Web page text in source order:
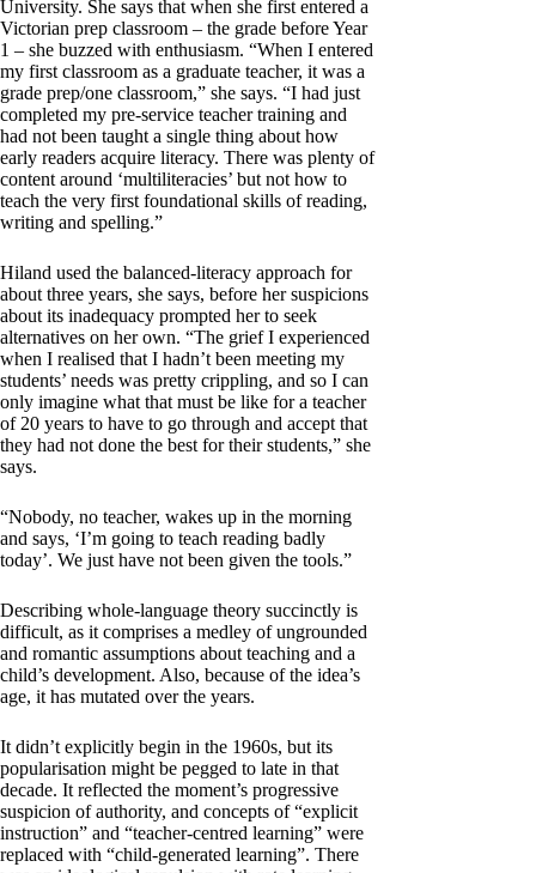
University. She says that when she first entered a
Victorian prep classroom – the grade before Year
1 – she buzzed with enthusiasm. “When I entered
my first classroom as a graduate teacher, it was a
grade prep/one classroom,” she says. “I had just
completed my pre-service teacher training and
had not been taught a single thing about how
early readers acquire literacy. There was plenty of
content around ‘multiliteracies’ but not how to
teach the very first foundational skills of reading,
writing and spelling.”
Hiland used the balanced-literacy approach for
about three years, she says, before her suspicions
about its inadequacy prompted her to seek
alternatives on her own. “The grief I experienced
when I realised that I hadn’t been meeting my
students’ needs was pretty crippling, and so I can
only imagine what that must be like for a teacher
of 20 years to have to go through and accept that
they had not done the best for their students,” she
says.
“Nobody, no teacher, wakes up in the morning
and says, ‘I’m going to teach reading badly
today’. We just have not been given the tools.”
Describing whole-language theory succinctly is
difficult, as it comprises a medley of ungrounded
and romantic assumptions about teaching and a
child’s development. Also, because of the idea’s
age, it has mutated over the years.
It didn’t explicitly begin in the 1960s, but its
popularisation might be pegged to late in that
decade. It reflected the moment’s progressive
suspicion of authority, and concepts of “explicit
instruction” and “teacher-centred learning” were
replaced with “child-generated learning”. There